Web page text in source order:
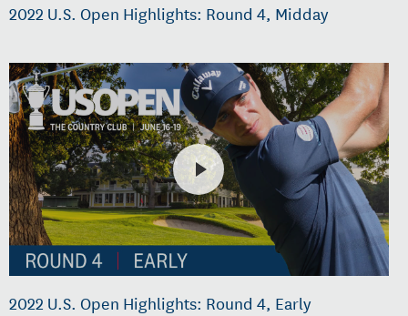
2022 U.S. Open Highlights: Round 4, Midday
2022 U.S. Open Highlights: Round 4, Early